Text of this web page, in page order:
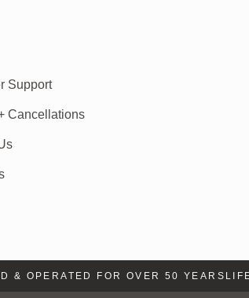
Support
Cancellations
OPERATED FOR OVER 50 YEARSLIFE